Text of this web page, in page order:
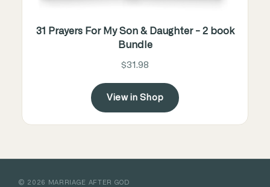
31 Prayers For My Son & Daughter - 2 book
Bundle
$31.98
View in Shop
© 2026 MARRIAGE AFTER GOD